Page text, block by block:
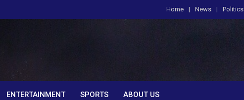
Home News Politics
ENTERTAINMENT SPORTS ABOUT US